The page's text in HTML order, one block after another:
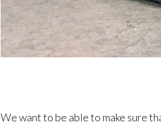
We want to be able to make sure